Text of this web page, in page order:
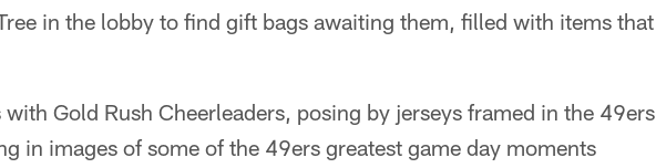
in the lobby to find gift bags awaiting them, filled with items that
Gold Rush Cheerleaders, posing by jerseys framed in the 49ers
in images of some of the 49ers greatest game day moments